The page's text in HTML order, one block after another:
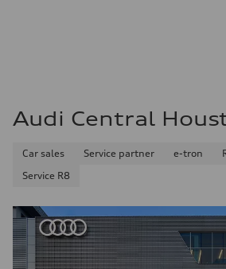
Audi Central
Car sales Service partner e-tron
Service R8